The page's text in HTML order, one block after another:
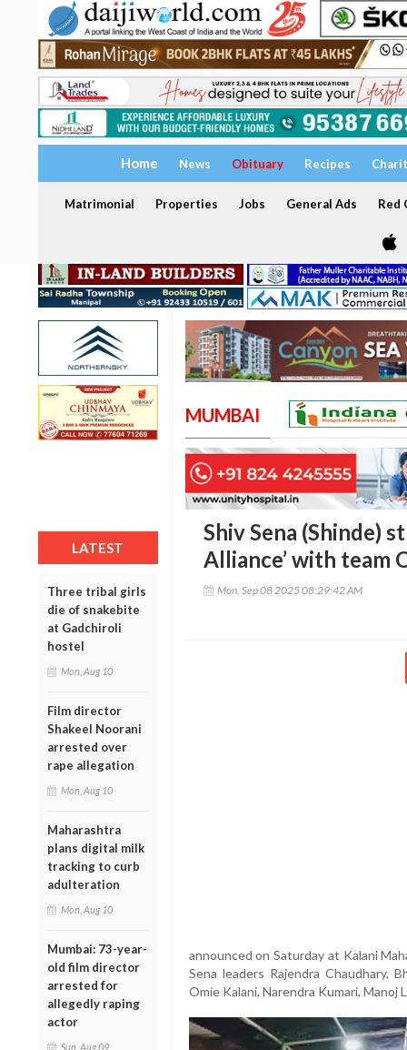
Home News Obituary Recipes
Matrimonial Properties Jobs General Ads Red
LATEST
Three tribal girls
die of snakebite
at Gadchiroli
hostel
Mon, Aug 10
Film director
Shakeel Noorani
arrested over
rape allegation
Mon, Aug 10
Maharashtra
plans digital milk
tracking to curb
adulteration
Mon, Aug 10
Mumbai: 73-year-
old film director
arrested for
allegedly raping
actor
Sun, Aug 09
MUMBAI
Shiv Sena (Shinde)
Alliance’ with team
Mon, Sep 08 2025 08:29:42 AM
announced on Saturday at Kalani
Sena leaders Rajendra Chaudhary,
Omie Kalani, Narendra Kumari, Manoj